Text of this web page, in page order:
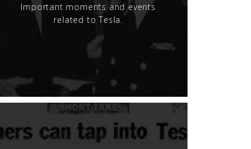
Important moments and events
related to Tesla.